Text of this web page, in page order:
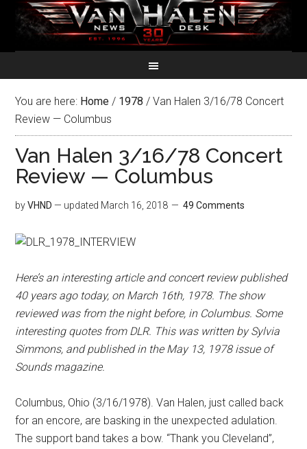
You are here: Home / 1978 / Van Halen 3/16/78 Concert
Review — Columbus
Van Halen 3/16/78 Concert
Review — Columbus
byVHND — updated March 16, 2018 49 Comments
Here’s an interesting article and concert review published
40 years ago today, on March 16th, 1978. The show
reviewed was from the night before, in Columbus. Some
interesting quotes from DLR. This was written by Sylvia
Simmons, and published in the May 13, 1978 issue of
Sounds magazine.
Columbus, Ohio (3/16/1978). Van Halen, just called back
for an encore, are basking in the unexpected adulation.
The support band takes a bow. “Thank you Cleveland”,